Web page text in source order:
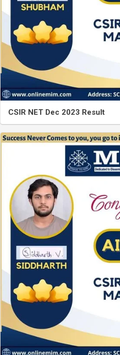
CSIR NET Dec 2023 Result